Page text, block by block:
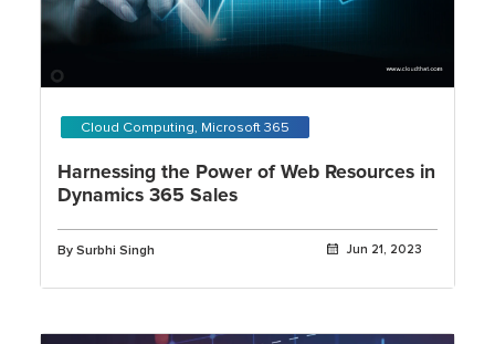
Cloud Computing, Microsoft 365
Harnessing the Power of Web Resources in
Dynamics 365 Sales
By Surbhi Singh Jun 21, 2023